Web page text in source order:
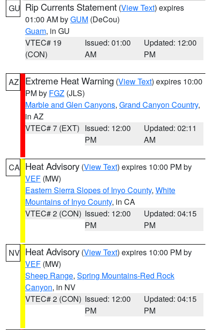
GU Rip Currents Statement (View Text) expires
01:00 AM byGUM (DeCou)
Guam, in GU
VTEC# 19
(CON)
Issued: 01:00
AM
Updated: 12:00
PM
AZ Extreme Heat Warning (View Text) expires 10:00
PM by FGZ (JLS)
Marble and Glen Canyons, Grand Canyon Country,
in AZ
VTEC# 7 (EXT) Issued: 12:00
PM
Updated: 02:11
AM
CA Heat Advisory (View Text) expires 10:00 PM by
VEF (MW)
Eastern Sierra Slopes of Inyo County, White
Mountains of Inyo County, in CA
VTEC# 2 (CON) Issued: 12:00
PM
Updated: 04:15
PM
NV Heat Advisory (View Text) expires 10:00 PM by
VEF (MW)
Sheep Range, Spring Mountains-Red Rock
Canyon, in NV
VTEC# 2 (CON) Issued: 12:00
PM
Updated: 04:15
PM